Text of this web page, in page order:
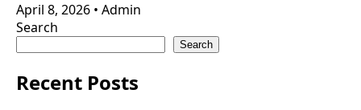
April 8, 2026 • Admin
Search
Search
Recent Posts